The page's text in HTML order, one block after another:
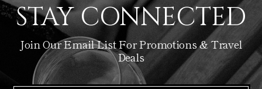
STAY CONNECTED
Join Our Email List For Promotions & Travel
Deals